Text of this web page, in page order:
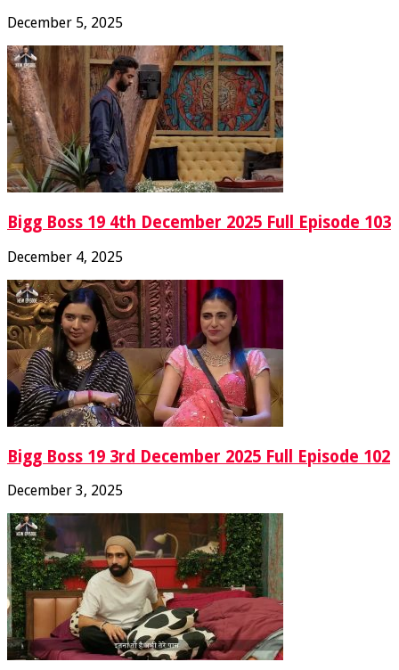
December 5, 2025
Bigg Boss 19 4th December 2025 Full Episode 103
December 4, 2025
Bigg Boss 19 3rd December 2025 Full Episode 102
December 3, 2025